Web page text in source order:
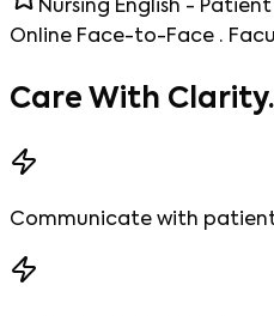
Nursing English -
Online Face-to-Face ·
Care With Clarity.
Communicate with